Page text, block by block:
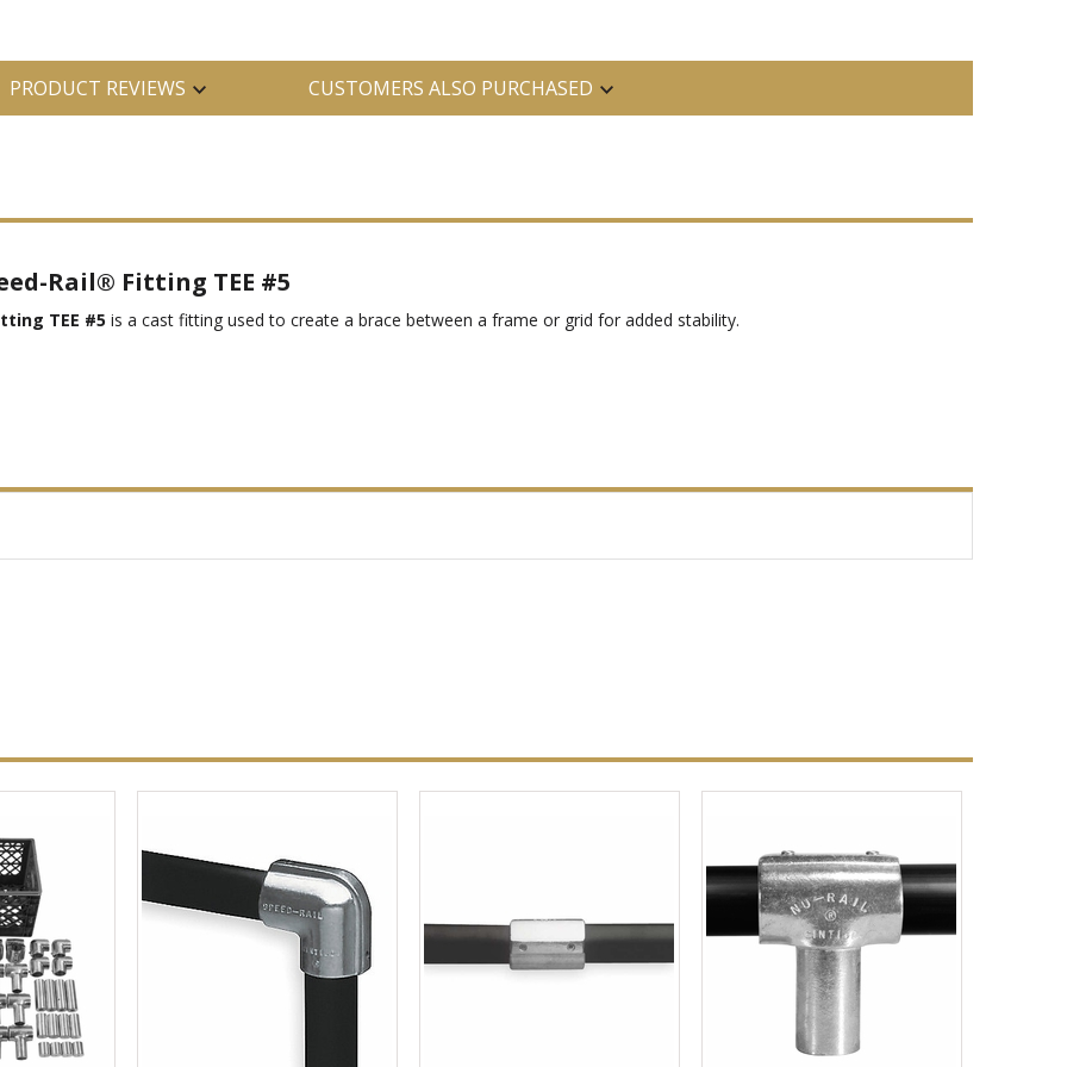
PRODUCT REVIEWS CUSTOMERS ALSO PURCHASED
Rail® Fitting TEE #5
TEE #5 is a cast fitting used to create a brace between a frame or grid for added stability.